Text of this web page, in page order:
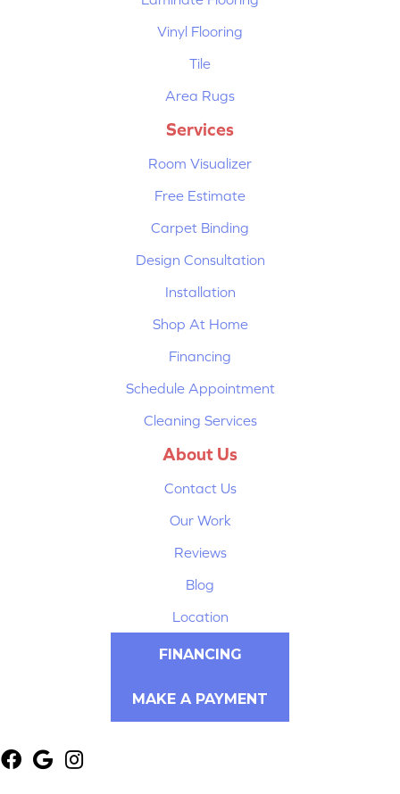
Vinyl Flooring
Tile
Area Rugs
Services
Room Visualizer
Free Estimate
Carpet Binding
Design Consultation
Installation
Shop At Home
Financing
Schedule Appointment
Cleaning Services
About Us
Contact Us
Our Work
Reviews
Blog
Location
FINANCING
MAKE A PAYMENT